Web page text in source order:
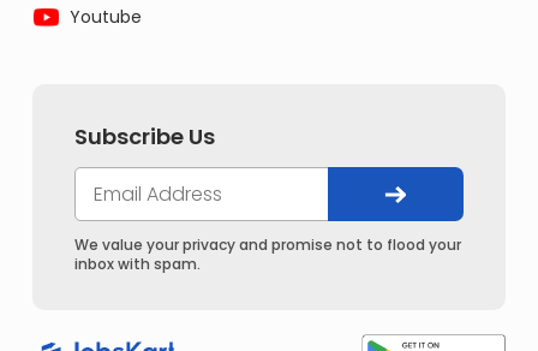
Youtube
Subscribe Us
We value your privacy and promise not to flood your
inbox with spam.